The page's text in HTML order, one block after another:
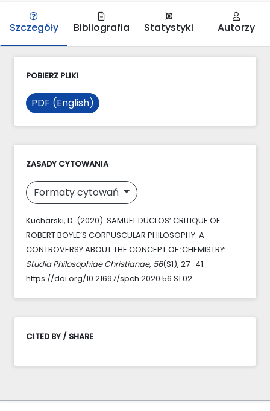
Szczegóły Bibliografia Statystyki Autorzy
POBIERZ PLIKI
PDF (English)
ZASADY CYTOWANIA
Formaty cytowań
Kucharski, D. (2020). SAMUEL DUCLOS’ CRITIQUE OF
ROBERT BOYLE’S CORPUSCULAR PHILOSOPHY: A
CONTROVERSY ABOUT THE CONCEPT OF ‘CHEMISTRY‘.
Studia Philosophiae Christianae, 56(S1), 27–41.
https://doi.org/10.21697/spch.2020.56.S1.02
CITED BY / SHARE